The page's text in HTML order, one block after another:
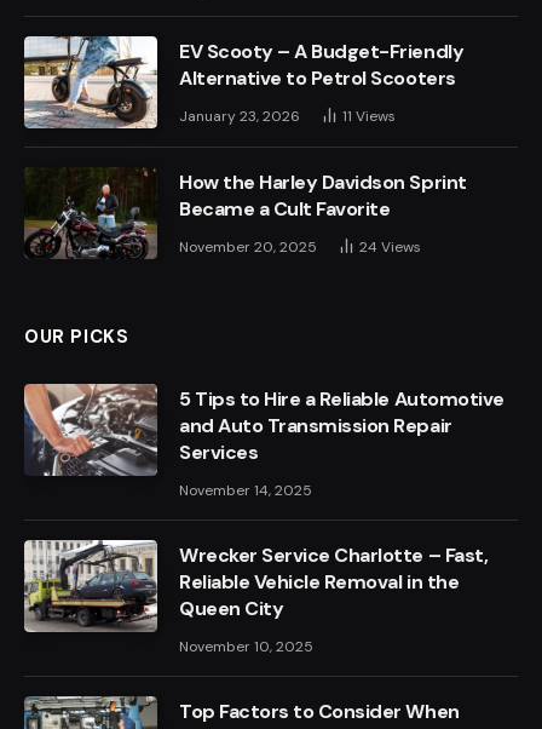
EV Scooty – A Budget-Friendly
Alternative to Petrol Scooters
January 23, 2026 11 Views
How the Harley Davidson Sprint
Became a Cult Favorite
November 20, 2025 24 Views
OUR PICKS
5 Tips to Hire a Reliable Automotive
and Auto Transmission Repair
Services
November 14, 2025
Wrecker Service Charlotte – Fast,
Reliable Vehicle Removal in the
Queen City
November 10, 2025
Top Factors to Consider When